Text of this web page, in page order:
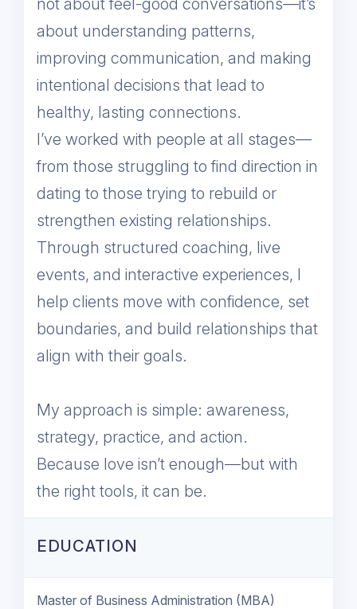
not about feel-good conversations—it’s
about understanding patterns,
improving communication, and making
intentional decisions that lead to
healthy, lasting connections.
I’ve worked with people at all stages—
from those struggling to find direction in
dating to those trying to rebuild or
strengthen existing relationships.
Through structured coaching, live
events, and interactive experiences, I
help clients move with confidence, set
boundaries, and build relationships that
align with their goals.
My approach is simple: awareness,
strategy, practice, and action.
Because love isn’t enough—but with
the right tools, it can be.
EDUCATION
Master of Business Administration (MBA)